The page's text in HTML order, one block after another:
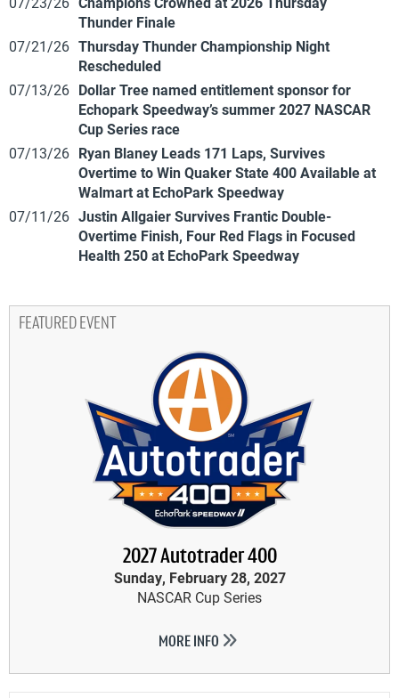
Thunder Finale
07/21/26 Thursday Thunder Championship Night
Rescheduled
07/13/26 Dollar Tree named entitlement sponsor for
Echopark Speedway’s summer 2027 NASCAR
Cup Series race
07/13/26 Ryan Blaney Leads 171 Laps, Survives
Overtime to Win Quaker State 400 Available at
Walmart at EchoPark Speedway
07/11/26 Justin Allgaier Survives Frantic Double-
Overtime Finish, Four Red Flags in Focused
Health 250 at EchoPark Speedway
FEATURED EVENT
2027 Autotrader 400
Sunday, February 28, 2027
NASCAR Cup Series
MORE INFO